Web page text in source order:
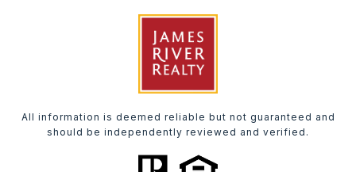
All information is deemed reliable but not guaranteed and
should be independently reviewed and verified.